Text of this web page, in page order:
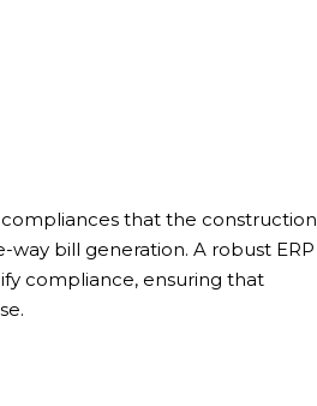
that the construction
bill generation. A robust ERP
compliance, ensuring that